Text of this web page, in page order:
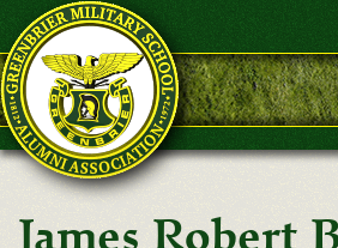
Skip to main content